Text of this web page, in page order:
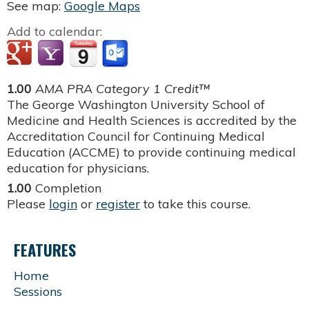
See map: Google Maps
Add to calendar:
1.00 AMA PRA Category 1 Credit™
The George Washington University School of
Medicine and Health Sciences is accredited by the
Accreditation Council for Continuing Medical
Education (ACCME) to provide continuing medical
education for physicians.
1.00 Completion
Please login or register to take this course.
FEATURES
Home
Sessions